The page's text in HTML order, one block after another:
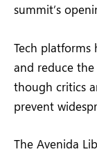
summit’s
Tech platforms
and reduce
though critics
prevent
The Avenida